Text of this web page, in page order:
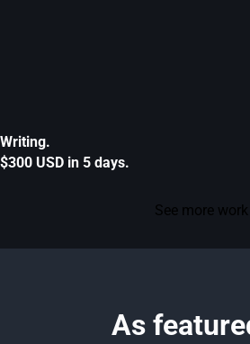
Writing.
$300 USD in 5 days.
See more work
As